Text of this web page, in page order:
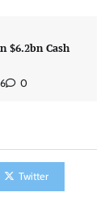
$6.2bn Cash
0
Twitter